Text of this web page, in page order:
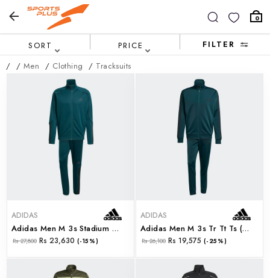
0
SORT PRICE
FILTER
/ / Men / Clothing / Tracksuits
ADIDAS
Adidas Men M 3s Stadium Ts (jx5528)
Rs 27,800 Rs 23,630 (-15%)
ADIDAS
Adidas Men M 3s Tr Tt Ts (jx5502)
Rs 26,100 Rs 19,575 (-25%)